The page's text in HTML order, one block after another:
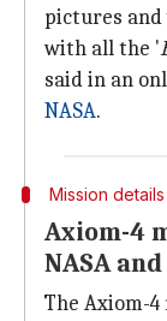
pictures and
with all the '
said in an
NASA.
Mission details
Axiom-4
NASA and
The Axiom-